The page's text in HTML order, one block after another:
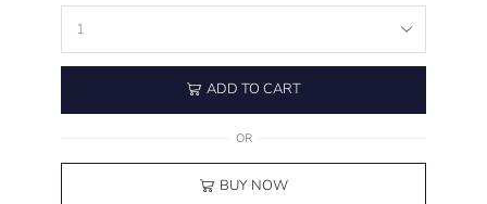
ADD TO CART
OR
BUY NOW